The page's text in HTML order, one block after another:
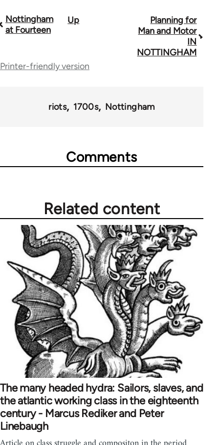
Book
Nottingham
at Fourteen
Up
Planning for
Man and Motor
IN
NOTTINGHAM
Printer-friendly version
riots 1700s Nottingham
Comments
Related content
The many headed hydra: Sailors, slaves, and
the atlantic working class in the eighteenth
century - Marcus Rediker and Peter
Linebaugh